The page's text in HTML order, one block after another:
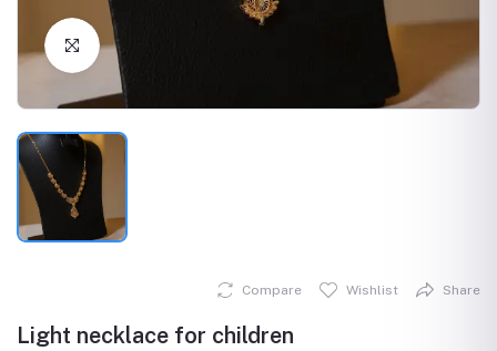
Click to Enlarge
Compare Wishlist Share
Light necklace for children